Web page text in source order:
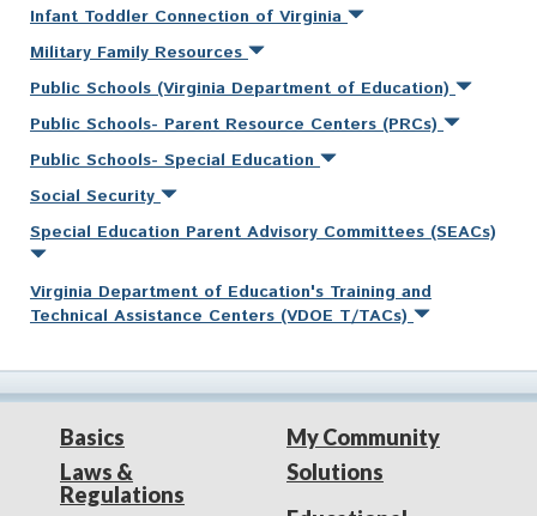
Infant Toddler Connection of Virginia
Military Family Resources
Public Schools (Virginia Department of Education)
Public Schools- Parent Resource Centers (PRCs)
Public Schools- Special Education
Social Security
Special Education Parent Advisory Committees (SEACs)
Virginia Department of Education's Training and
Technical Assistance Centers (VDOE T/TACs)
Basics
Laws &
Regulations
My Community
Solutions